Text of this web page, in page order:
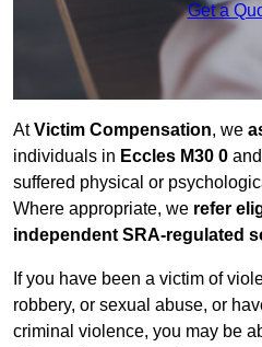
Get a
AtVictim Compensation, we
individuals in Eccles M30 0
suffered physical or
Where appropriate, we refer
independent SRA-regulated
If you have been a victim of
robbery, or sexual abuse, or
criminal violence, you may be